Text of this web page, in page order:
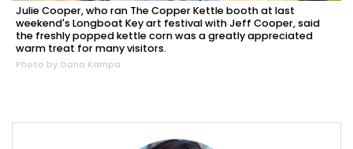
Julie Cooper, who ran The Copper Kettle booth at last
weekend's Longboat Key art festival with Jeff Cooper, said
the freshly popped kettle corn was a greatly appreciated
warm treat for many visitors.
Photo by Dana Kampa